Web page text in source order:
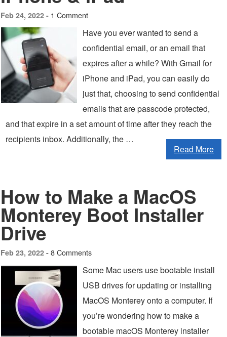
Feb 24, 2022 - 1 Comment
Have you ever wanted to send a
confidential email, or an email that
expires after a while? With Gmail for
iPhone and iPad, you can easily do
just that, choosing to send confidential
emails that are passcode protected,
and that expire in a set amount of time after they reach the
recipients inbox. Additionally, the …
Read More
How to Make a MacOS
Monterey Boot Installer
Drive
Feb 23, 2022 - 8 Comments
Some Mac users use bootable install
USB drives for updating or installing
MacOS Monterey onto a computer. If
you’re wondering how to make a
bootable macOS Monterey installer